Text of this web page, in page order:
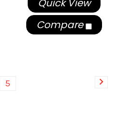
Quick View
Compare
5